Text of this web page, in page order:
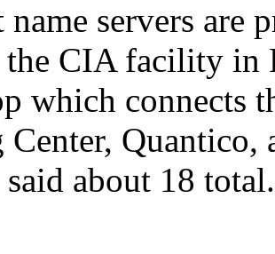
name servers are
CIA facility in
which connects
Quantico,
about 18 total.